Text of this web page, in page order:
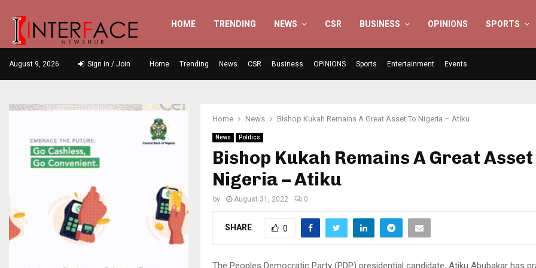
HOME TRENDING NEWS CSR BUSINESS OPINIONS SPORTS
August 9, 2026 Sign in / Join Home Trending News CSR Business OPINIONS Sports Entertainment Events
Home News Bishop Kukah Remains A Great Asset To Nigeria – Atiku
News Politics
Bishop Kukah Remains A Great Asset
Nigeria – Atiku
by August 31, 2022 0
SHARE 0
The Peoples Democratic Party (PDP) presidential candidate, Atiku Abubakar has